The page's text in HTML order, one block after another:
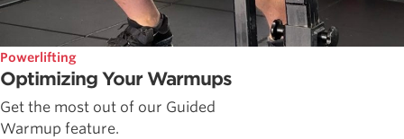
Powerlifting
Optimizing Your Warmups
Get the most out of our Guided
Warmup feature.